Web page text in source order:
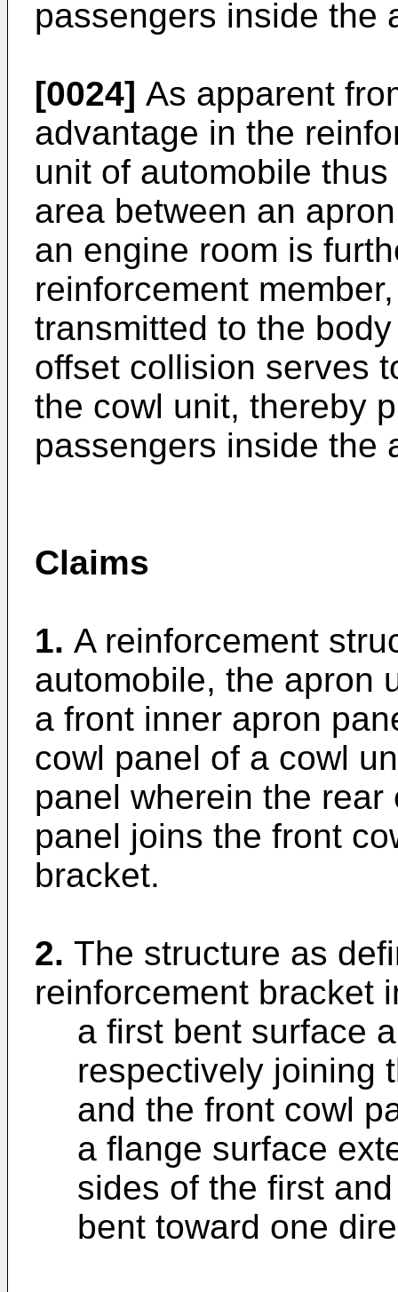
passengers inside the
[0024] As apparent
advantage in the
unit of automobile
area between an
an engine room is
reinforcement
transmitted to the
offset collision serves
the cowl unit, thereby
passengers inside the
Claims
1. A reinforcement
automobile, the apron
a front inner apron
cowl panel of a cowl
panel wherein the
panel joins the front
bracket.
2. The structure as
reinforcement bracket
a first bent surface
respectively joining
and the front cowl
a flange surface
sides of the first
bent toward one